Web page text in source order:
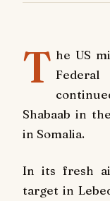
T he US
Federal
Shabaab in
in Somalia.
In its fresh
target in